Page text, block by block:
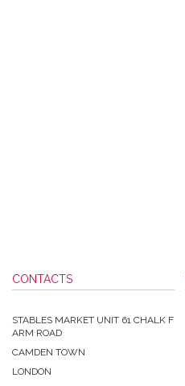
CONTACTS
STABLES MARKET UNIT 61 CHALK F
ARM ROAD
CAMDEN TOWN
LONDON